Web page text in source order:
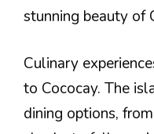
stunning beauty of
Culinary
to Cococay. The
dining options,